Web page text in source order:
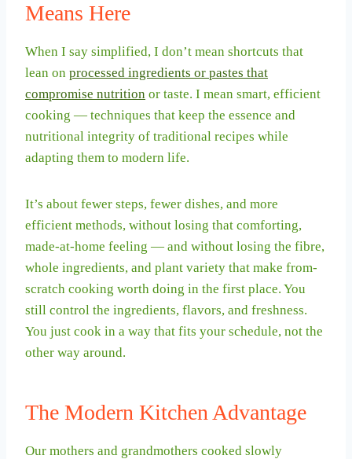
Means Here
When I say simplified, I don’t mean shortcuts that
lean on processed ingredients or pastes that
compromise nutrition or taste. I mean smart, efficient
cooking — techniques that keep the essence and
nutritional integrity of traditional recipes while
adapting them to modern life.
It’s about fewer steps, fewer dishes, and more
efficient methods, without losing that comforting,
made-at-home feeling — and without losing the fibre,
whole ingredients, and plant variety that make from-
scratch cooking worth doing in the first place. You
still control the ingredients, flavors, and freshness.
You just cook in a way that fits your schedule, not the
other way around.
The Modern Kitchen Advantage
Our mothers and grandmothers cooked slowly